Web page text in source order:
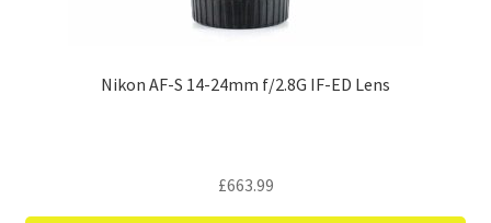
Nikon AF-S 14-24mm f/2.8G IF-ED Lens
£663.99